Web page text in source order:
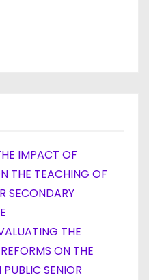
IMPACT OF
THE TEACHING OF
SECONDARY
THE
ON THE
SENIOR